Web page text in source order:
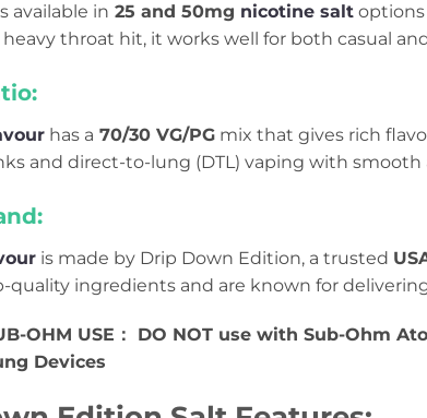
available in 25 and 50mg nicotine salt
throat hit, it works well for both casual
has a 70/30 VG/PG mix that gives rich
and direct-to-lung (DTL) vaping with smooth
is made by Drip Down Edition, a trusted
quality ingredients and are known for
OHM USE： DO NOT use with Sub-Ohm
Devices